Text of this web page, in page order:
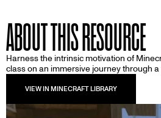
ABOUT THIS RESOURCE
Harness the intrinsic motivation of
class on an immersive journey through